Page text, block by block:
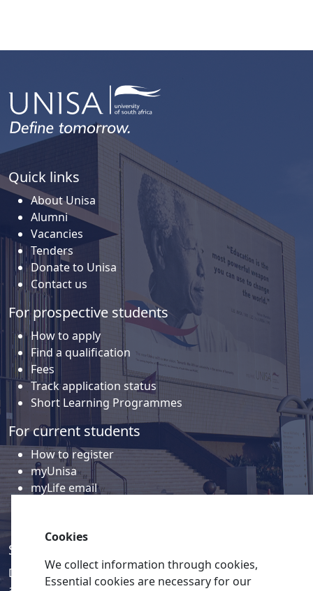
Quick links
About Unisa
Alumni
Vacancies
Tenders
Donate to Unisa
Contact us
For prospective students
How to apply
Find a qualification
Fees
Track application status
Short Learning Programmes
For current students
How to register
myUnisa
myLife email
Social media
Discover a wealth of content related to Unisa and our
Cookies
We collect information through cookies,
Essential cookies are necessary for our